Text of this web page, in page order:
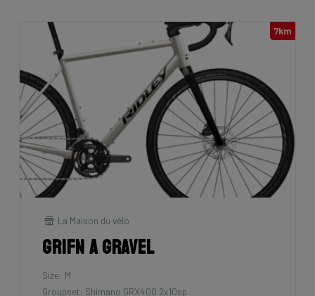
7km
La Maison du vélo
Grifn A Gravel
Size: M
Groupset: Shimano GRX400 2x10sp